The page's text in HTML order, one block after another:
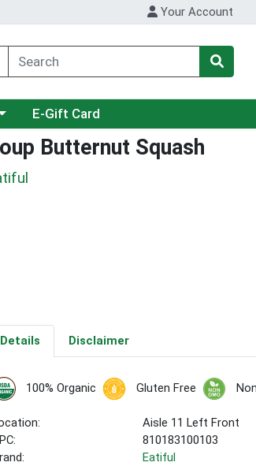
Your Account
menu
E-Gift Card
Butternut Squash
Details Disclaimer
100% Organic Gluten Free
Aisle 11 Left Front
810183100103
Eatiful